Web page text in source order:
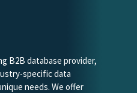
B2B database provider,
specific data
needs. We offer